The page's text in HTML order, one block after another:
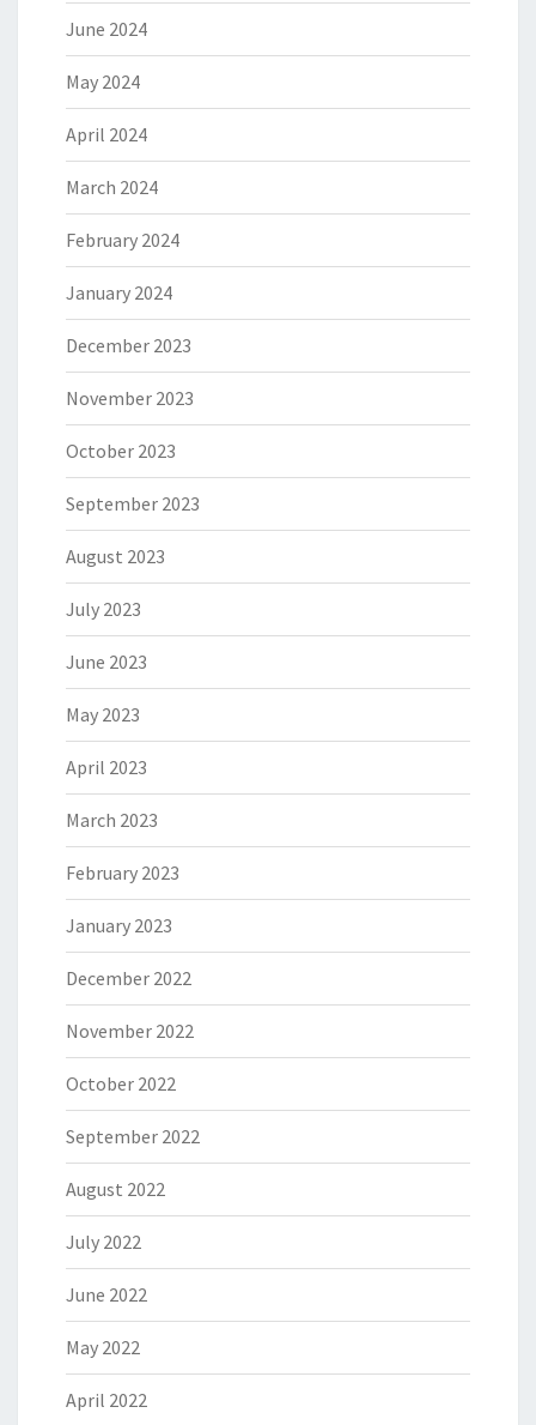
June 2024
May 2024
April 2024
March 2024
February 2024
January 2024
December 2023
November 2023
October 2023
September 2023
August 2023
July 2023
June 2023
May 2023
April 2023
March 2023
February 2023
January 2023
December 2022
November 2022
October 2022
September 2022
August 2022
July 2022
June 2022
May 2022
April 2022